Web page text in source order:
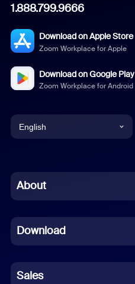
1.888.799.9666
Download on Apple Store
Zoom Workplace for Apple
Download on Google Play
Zoom Workplace for Android
English
Chinese (Simplified)
French
German
About
Download
Sales